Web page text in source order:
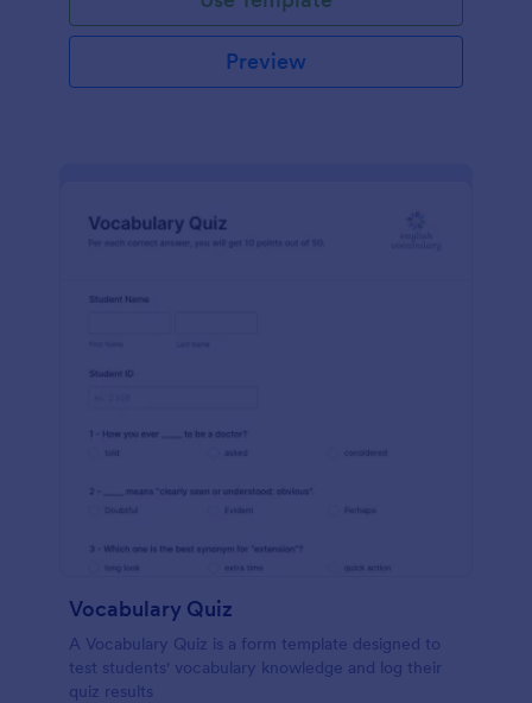
Preview
Vocabulary Quiz
A Vocabulary Quiz is a form template designed to
test students' vocabulary knowledge and log their
quiz results